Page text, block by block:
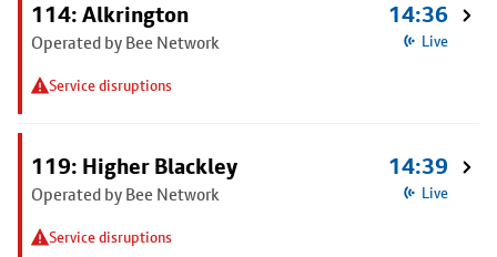
114: Alkrington
Operated by Bee Network
Service disruptions
14:36
Live
119: Higher Blackley
Operated by Bee Network
Service disruptions
14:39
Live